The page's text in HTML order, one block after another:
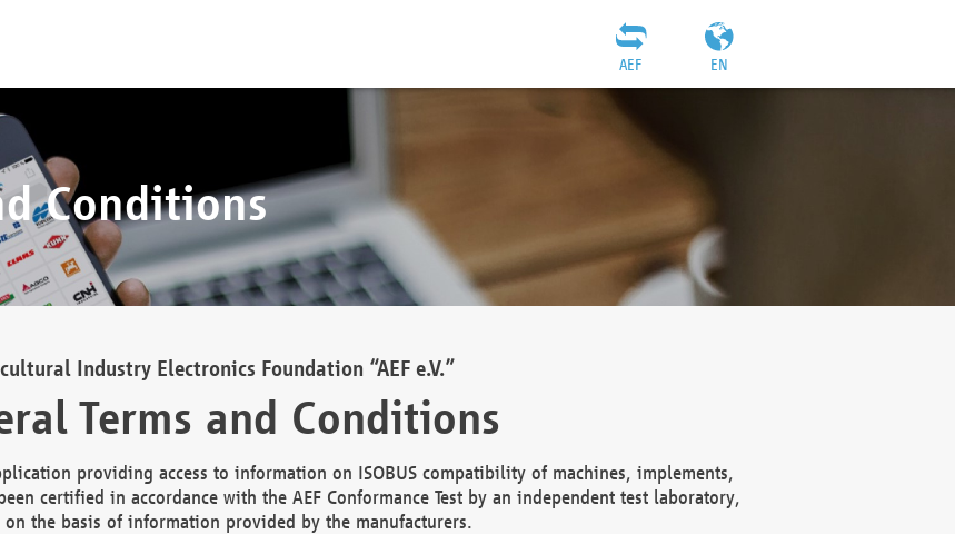
EN
AEF
Conditions
Industry Electronics Foundation “AEF e.V.”
Terms and Conditions
providing access to information on ISOBUS compatibility of machines, implements,
certified in accordance with the AEF Conformance Test by an independent test laboratory,
the basis of information provided by the manufacturers.